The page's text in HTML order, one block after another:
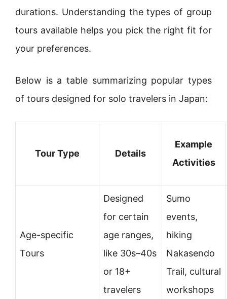
durations. Understanding the types of group
tours available helps you pick the right fit for
your preferences.
Below is a table summarizing popular types
of tours designed for solo travelers in Japan:
Tour Type Details
Example
Activities
Age-specific
Tours
Designed
for certain
age ranges,
like 30s–40s
or 18+
travelers
Sumo
events,
hiking
Nakasendo
Trail, cultural
workshops